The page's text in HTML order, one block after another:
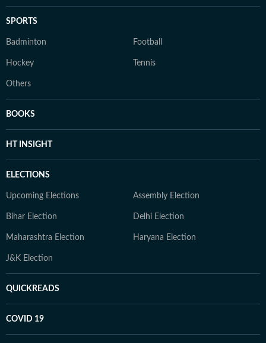
SPORTS
Badminton Football
Hockey Tennis
Others
BOOKS
HT INSIGHT
ELECTIONS
Upcoming Elections Assembly Election
Bihar Election Delhi Election
Maharashtra Election Haryana Election
J&K Election
QUICKREADS
COVID 19